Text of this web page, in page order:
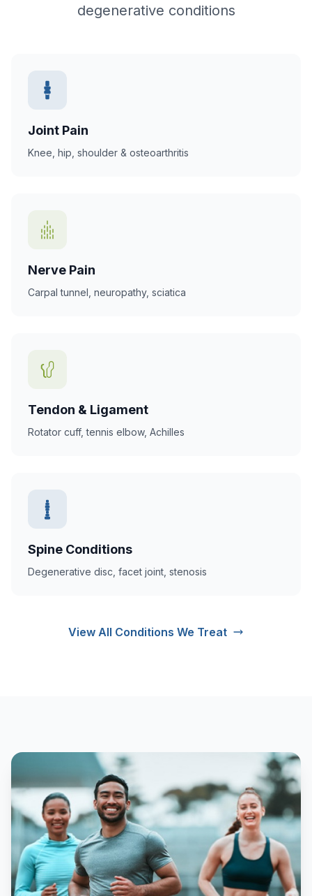
degenerative conditions
Joint Pain
Knee, hip, shoulder & osteoarthritis
Nerve Pain
Carpal tunnel, neuropathy, sciatica
Tendon & Ligament
Rotator cuff, tennis elbow, Achilles
Spine Conditions
Degenerative disc, facet joint, stenosis
View All Conditions We Treat